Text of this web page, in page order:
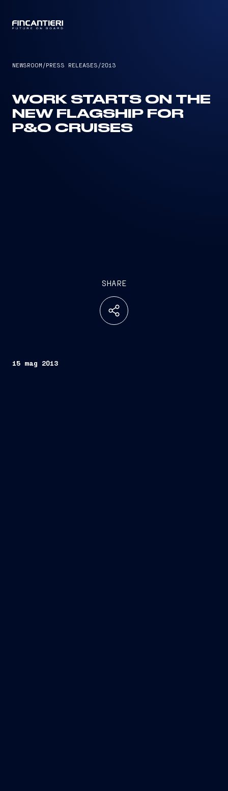
NEWSROOM /PRESS RELEASES /2013
WORK STARTS ON THE
NEW FLAGSHIP FOR
P&O CRUISES
SHARE
15 mag 2013